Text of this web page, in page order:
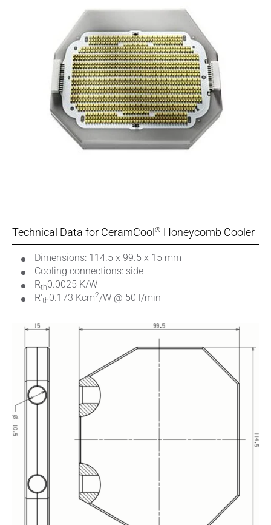
Technical Data for CeramCool ® Honeycomb Cooler
Dimensions: 114.5 x 99.5 x 15 mm
Cooling connections: side
Rth0.0025 K/W
R'th0.173 Kcm2/W @ 50 l/min